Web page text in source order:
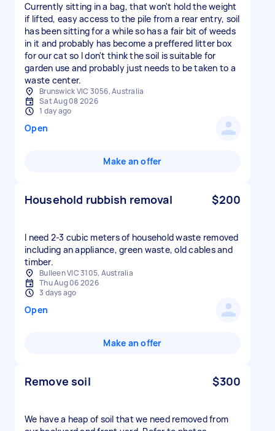
Currently sitting in a bag, that won't hold the weight
if lifted, easy access to the pile from a rear entry, soil
has been sitting for a while so has a fair bit of weeds
in it and probably has become a preffered litter box
for our cat so I don't think the soil is suitable for
garden use and probably just needs to be taken to a
waste center.
Brunswick VIC 3056, Australia
Sat Aug 08 2026
1 day ago
Open
Make an offer
Household rubbish removal $200
I need 2-3 cubic meters of household waste removed
including an appliance, green waste, old cables and
timber.
Bulleen VIC 3105, Australia
Thu Aug 06 2026
3 days ago
Open
Make an offer
Remove soil $300
We have a heap of soil that we need removed from